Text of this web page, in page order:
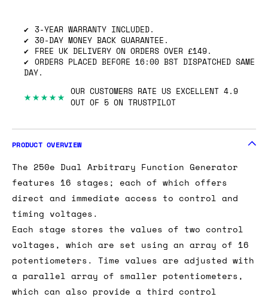
3-YEAR WARRANTY INCLUDED.
30-DAY MONEY BACK GUARANTEE.
FREE UK DELIVERY ON ORDERS OVER £149.
ORDERS PLACED BEFORE 16:00 BST DISPATCHED SAME
DAY.
★★★★★ OUR CUSTOMERS RATE US EXCELLENT 4.9
OUT OF 5 ON TRUSTPILOT
PRODUCT OVERVIEW
The 250e Dual Arbitrary Function Generator
features 16 stages; each of which offers
direct and immediate access to control and
timing voltages.
Each stage stores the values of two control
voltages, which are set using an array of 16
potentiometers. Time values are adjusted with
a parallel array of smaller potentiometers,
which can also provide a third control